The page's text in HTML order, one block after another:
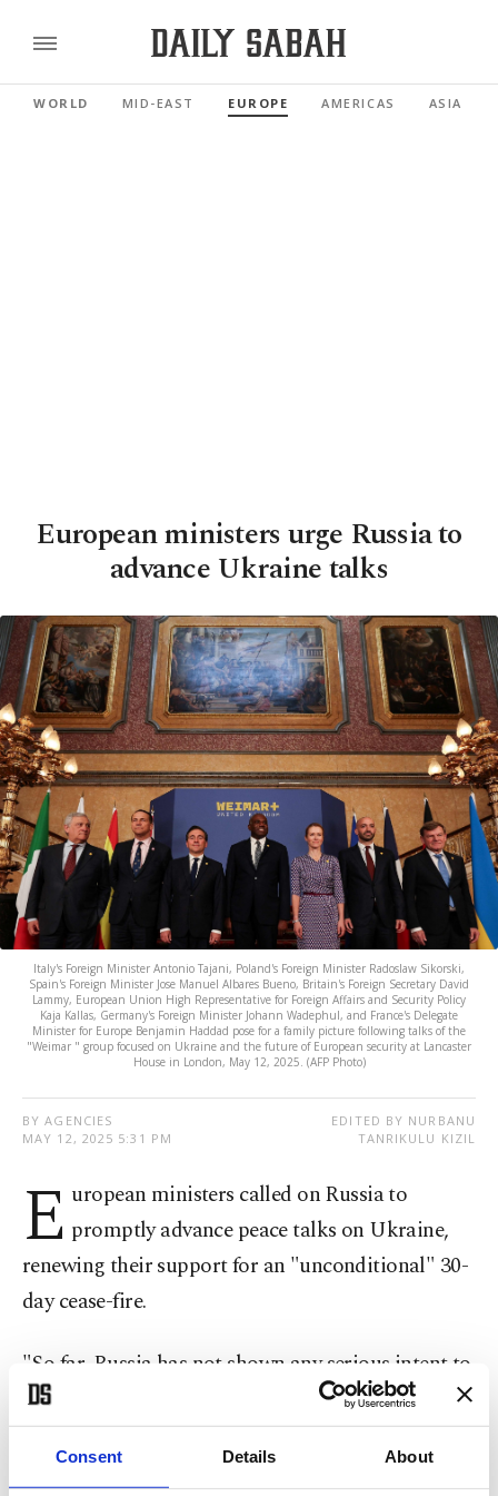
Consent Details About
WORLD MID-EAST EUROPE AMERICAS ASIA
European ministers urge Russia to
advance Ukraine talks
Italy's Foreign Minister Antonio Tajani, Poland's Foreign Minister Radoslaw Sikorski,
Spain's Foreign Minister Jose Manuel Albares Bueno, Britain's Foreign Secretary David
Lammy, European Union High Representative for Foreign Affairs and Security Policy
Kaja Kallas, Germany's Foreign Minister Johann Wadephul, and France's Delegate
Minister for Europe Benjamin Haddad pose for a family picture following talks of the
"Weimar " group focused on Ukraine and the future of European security at Lancaster
House in London, May 12, 2025. (AFP Photo)
BY AGENCIES
MAY 12, 2025 5:31 PM
EDITED BY NURBANU
TANRIKULU KIZIL
E uropean ministers called on Russia to
promptly advance peace talks on Ukraine,
renewing their support for an "unconditional" 30-
day cease-fire.
"So far, Russia has not shown any serious intent to
make progress. It must do so without delay," the
ministers from six nations plus the EU said in a
statement after meeting in London.